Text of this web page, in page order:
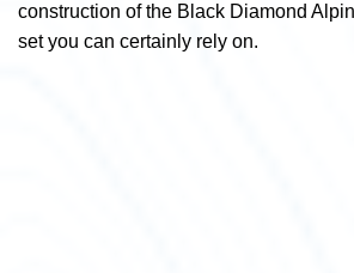
construction of the Black Diamond
set you can certainly rely on.